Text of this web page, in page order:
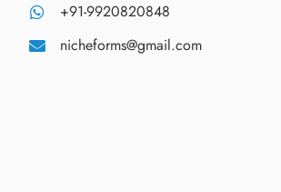
+91-9920820848
nicheforms@gmail.com